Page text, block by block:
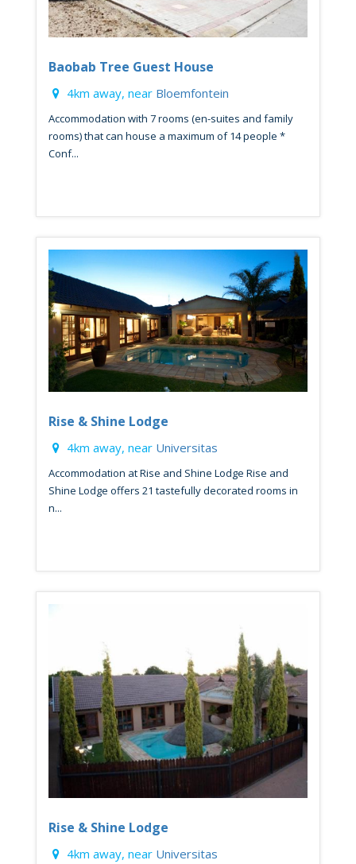
Baobab Tree Guest House
4km away, near Bloemfontein
Accommodation with 7 rooms (en-suites and family
rooms) that can house a maximum of 14 people *
Conf...
Rise & Shine Lodge
4km away, near Universitas
Accommodation at Rise and Shine Lodge Rise and
Shine Lodge offers 21 tastefully decorated rooms in
n...
Rise & Shine Lodge
4km away, near Universitas